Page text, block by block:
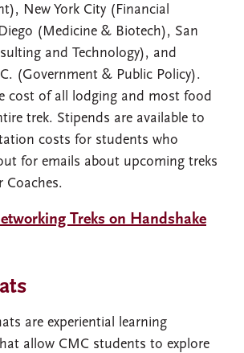
New York City (Financial
(Medicine & Biotech), San
and Technology), and
(Government & Public Policy).
cost of all lodging and most food
trek. Stipends are available to
costs for students who
for emails about upcoming treks
Coaches.
Treks on Handshake
are experiential learning
allow CMC students to explore